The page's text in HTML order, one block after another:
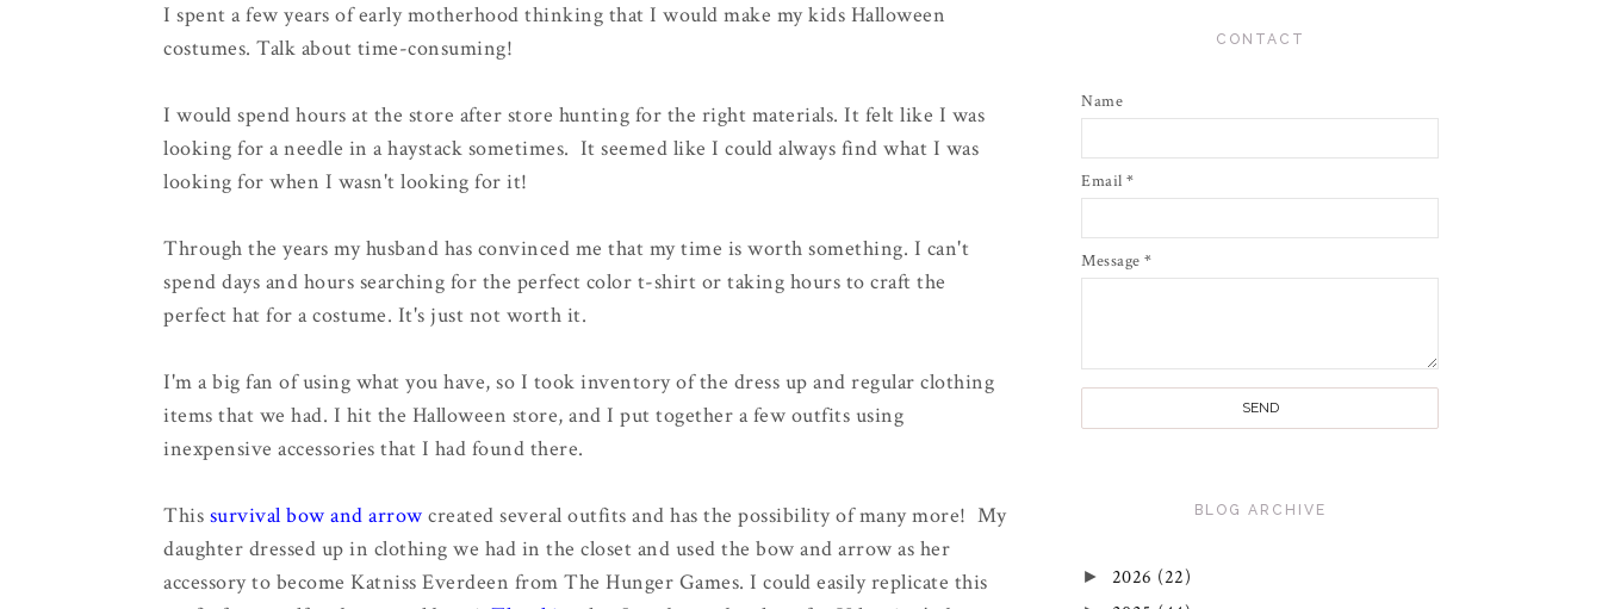
I spent a few years of early motherhood thinking that I would make my kids Halloween
costumes. Talk about time-consuming!
I would spend hours at the store after store hunting for the right materials. It felt like I was
looking for a needle in a haystack sometimes. It seemed like I could always find what I was
looking for when I wasn't looking for it!
Through the years my husband has convinced me that my time is worth something. I can't
spend days and hours searching for the perfect color t-shirt or taking hours to craft the
perfect hat for a costume. It's just not worth it.
I'm a big fan of using what you have, so I took inventory of the dress up and regular clothing
items that we had. I hit the Halloween store, and I put together a few outfits using
inexpensive accessories that I had found there.
This survival bow and arrow created several outfits and has the possibility of many more! My
daughter dressed up in clothing we had in the closet and used the bow and arrow as her
accessory to become Katniss Everdeen from The Hunger Games. I could easily replicate this
CONTACT
Name
Email *
Message *
BLOG ARCHIVE
► 2026 (22)